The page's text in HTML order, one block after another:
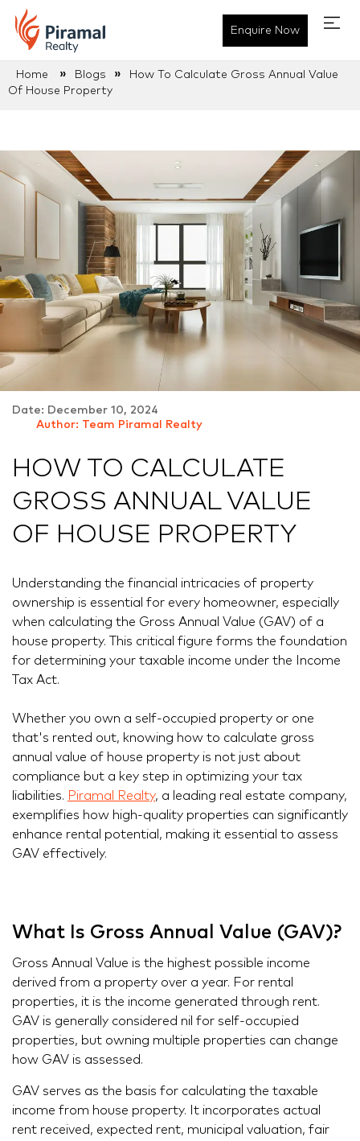
Enquire Now
Home » Blogs »
How To Calculate Gross Annual Value
Of House Property
Date: December 10, 2024
Author: Team Piramal Realty
HOW TO CALCULATE
GROSS ANNUAL VALUE
OF HOUSE PROPERTY
Understanding the financial intricacies of property
ownership is essential for every homeowner, especially
when calculating the Gross Annual Value (GAV) of a
house property. This critical figure forms the foundation
for determining your taxable income under the Income
Tax Act.
Whether you own a self-occupied property or one
that's rented out, knowing how to calculate gross
annual value of house property is not just about
compliance but a key step in optimizing your tax
liabilities. Piramal Realty, a leading real estate company,
exemplifies how high-quality properties can significantly
enhance rental potential, making it essential to assess
GAV effectively.
What Is Gross Annual Value (GAV)?
Gross Annual Value is the highest possible income
derived from a property over a year. For rental
properties, it is the income generated through rent.
GAV is generally considered nil for self-occupied
properties, but owning multiple properties can change
how GAV is assessed.
GAV serves as the basis for calculating the taxable
income from house property. It incorporates actual
rent received, expected rent, municipal valuation, fair